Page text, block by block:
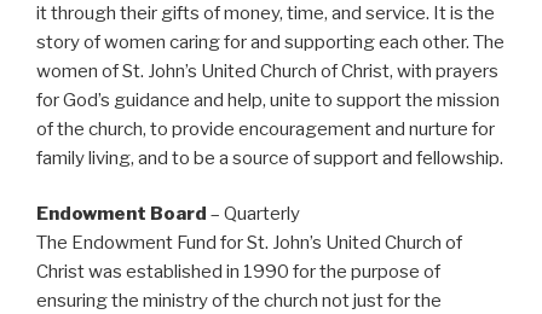
it through their gifts of money, time, and service. It is the
story of women caring for and supporting each other. The
women of St. John’s United Church of Christ, with prayers
for God’s guidance and help, unite to support the mission
of the church, to provide encouragement and nurture for
family living, and to be a source of support and fellowship.
Endowment Board – Quarterly
The Endowment Fund for St. John’s United Church of
Christ was established in 1990 for the purpose of
ensuring the ministry of the church not just for the